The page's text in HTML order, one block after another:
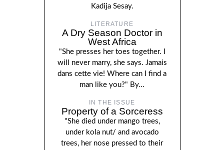
Kadija Sesay.
LITERATURE
A Dry Season Doctor in
West Africa
"She presses her toes together. I
will never marry, she says. Jamais
dans cette vie! Where can I find a
man like you?" By...
IN THE ISSUE
Property of a Sorceress
"She died under mango trees,
under kola nut/ and avocado
trees, her nose pressed to their